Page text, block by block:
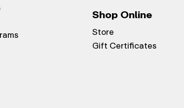
Shop Online
Store
Gift Certificates